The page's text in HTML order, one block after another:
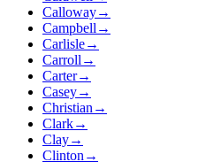
Calloway→
Campbell →
Carlisle→
Carroll →
Carter→
Casey→
Christian →
Clark→
Clay→
Clinton →